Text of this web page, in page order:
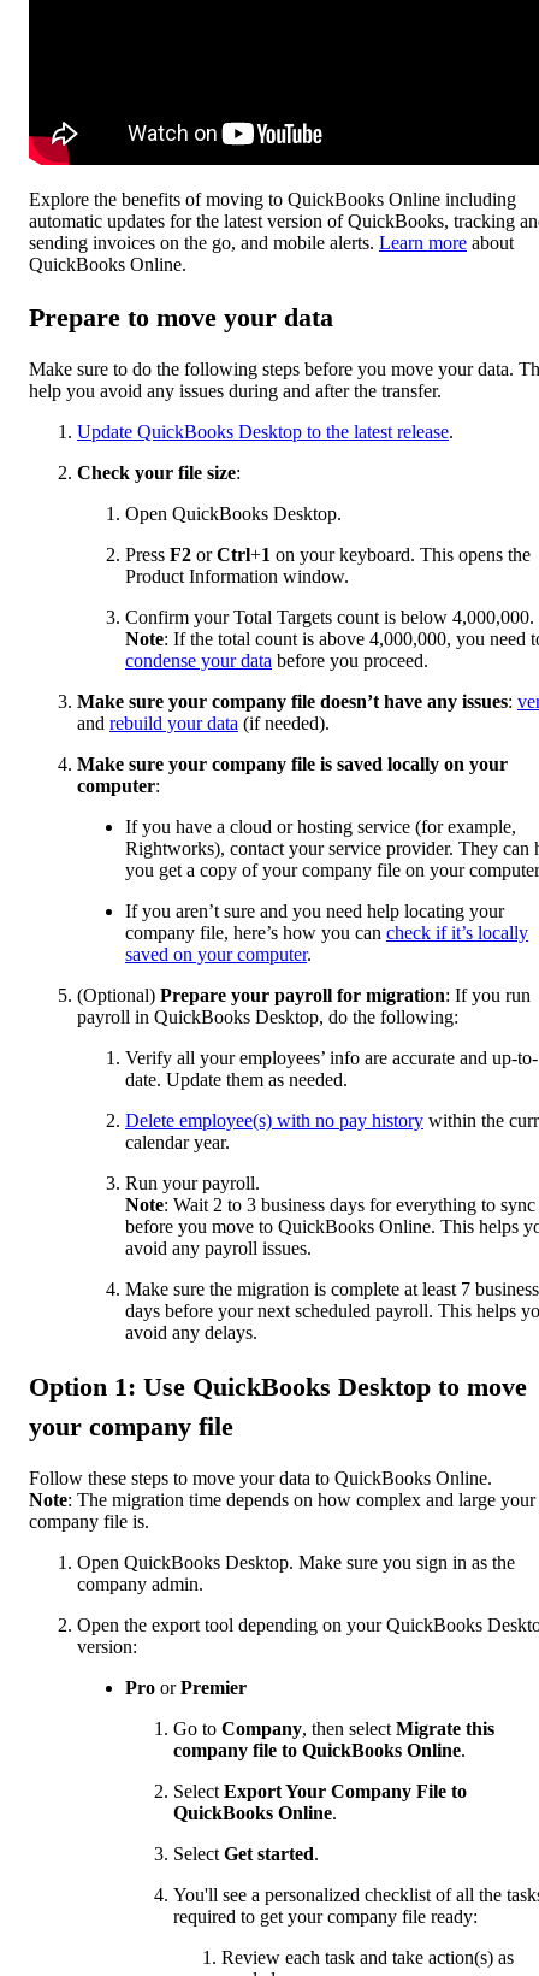
Explore the benefits of moving to QuickBooks Online including
automatic updates for the latest version of QuickBooks, tracking
sending invoices on the go, and mobile alerts. Learn more about
QuickBooks Online.
Prepare to move your data
Make sure to do the following steps before you move your data.
help you avoid any issues during and after the transfer.
Update QuickBooks Desktop to the latest release.
Check your file size:
Open QuickBooks Desktop.
Press F2 orCtrl+1 on your keyboard. This opens the
Product Information window.
Confirm your Total Targets count is below 4,000,000.
Note: If the total count is above 4,000,000, you need
condense your data before you proceed.
Make sure your company file doesn’t have any issues:
and rebuild your data (if needed).
Make sure your company file is saved locally on your
computer:
If you have a cloud or hosting service (for example,
Rightworks), contact your service provider. They can
you get a copy of your company file on your
If you aren’t sure and you need help locating your
company file, here’s how you can check if it’s locally
saved on your computer.
(Optional) Prepare your payroll for migration: If you run
payroll in QuickBooks Desktop, do the following:
Verify all your employees’ info are accurate and up-to-
date. Update them as needed.
Delete employee(s) with no pay history within the
calendar year.
Run your payroll.
Note: Wait 2 to 3 business days for everything to sync
before you move to QuickBooks Online. This helps
avoid any payroll issues.
Make sure the migration is complete at least 7 business
days before your next scheduled payroll. This helps
avoid any delays.
Option 1: Use QuickBooks Desktop to move
your company file
Follow these steps to move your data to QuickBooks Online.
Note: The migration time depends on how complex and large your
company file is.
Open QuickBooks Desktop. Make sure you sign in as the
company admin.
Open the export tool depending on your QuickBooks
version:
Pro orPremier
Go to Company, then select Migrate this
company file to QuickBooks Online.
Select Export Your Company File to
QuickBooks Online.
Select Get started.
You'll see a personalized checklist of all the
required to get your company file ready:
Review each task and take action(s) as